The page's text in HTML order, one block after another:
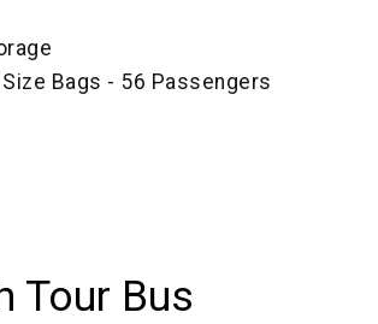
Bags - 56 Passengers
Tour Bus